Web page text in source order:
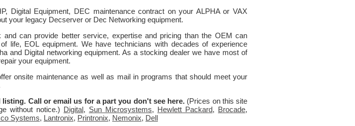
Digital Equipment, DEC maintenance contract on your ALPHA or VAX
your legacy Decserver or Dec Networking equipment.
and can provide better service, expertise and pricing than the OEM can
life, EOL equipment. We have technicians with decades of experience
and Digital networking equipment. As a stocking dealer we have most of
your equipment.
onsite maintenance as well as mail in programs that should meet your
Call or email us for a part you don't see here. (Prices on this site
without notice.) Digital, Sun Microsystems, Hewlett Packard, Brocade,
Systems, Lantronix, Printronix, Nemonix, Dell